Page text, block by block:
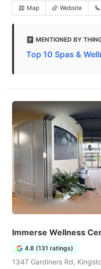
Map Website
MENTIONED BY
Top 10 Spas &
Immerse Wellness
4.8 (131 ratings)
1347 Gardiners Rd,